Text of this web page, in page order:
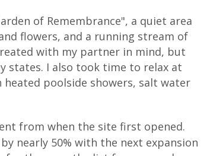
of Remembrance", a quiet area
flowers, and a running stream of
with my partner in mind, but
states. I also took time to relax at
heated poolside showers, salt water
from when the site first opened.
nearly 50% with the next expansion